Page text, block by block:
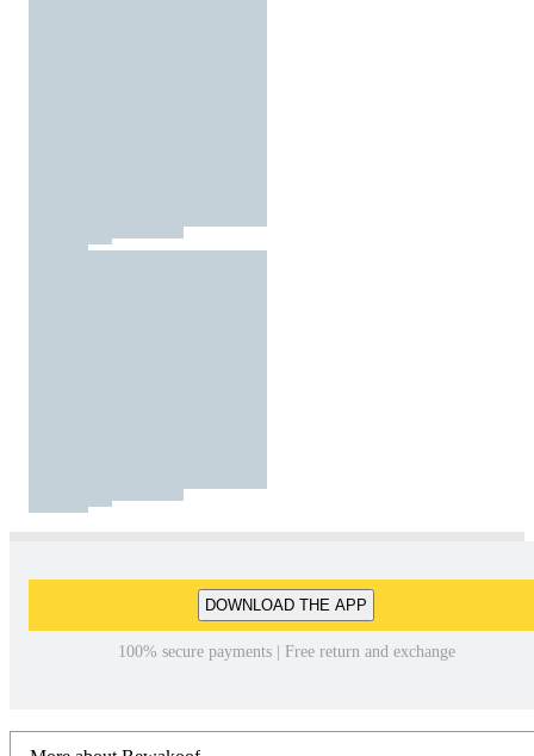
DOWNLOAD THE APP
100% secure payments | Free return and exchange